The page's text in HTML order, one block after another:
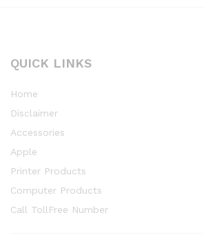
QUICK LINKS
Home
Disclaimer
Accessories
Apple
Printer Products
Computer Products
Call TollFree Number